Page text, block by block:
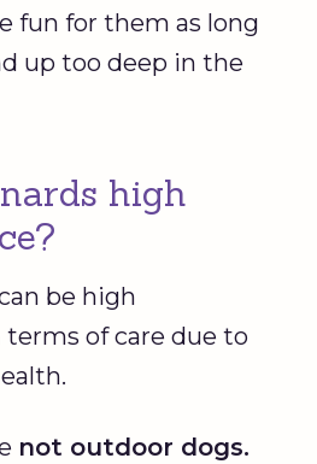
fun for them as long
up too deep in the
high
be high
of care due to
not outdoor dogs.